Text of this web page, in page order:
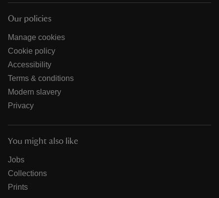
Our policies
Manage cookies
Cookie policy
Accessibility
Terms & conditions
Modern slavery
Privacy
You might also like
Jobs
Collections
Prints